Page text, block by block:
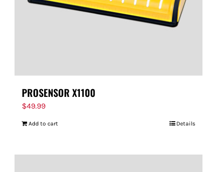
PROSENSOR X1100
$49.99
Add to cart Details